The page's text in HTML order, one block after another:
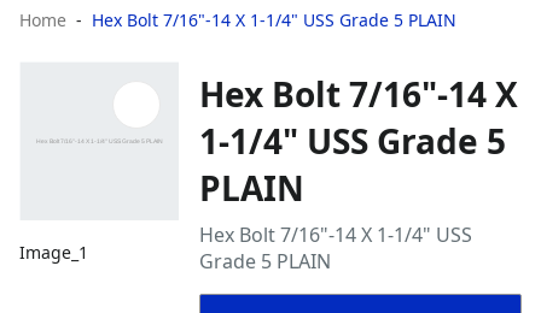
Home Hex Bolt 7/16"-14 X 1-1/4" USS Grade 5 PLAIN
Image_1
Hex Bolt 7/16"-14 X
1-1/4" USS Grade 5
PLAIN
Hex Bolt 7/16"-14 X 1-1/4" USS
Grade 5 PLAIN